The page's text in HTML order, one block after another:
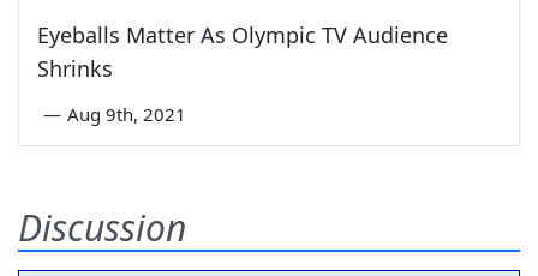
Eyeballs Matter As Olympic TV Audience
Shrinks
— Aug 9th, 2021
Discussion